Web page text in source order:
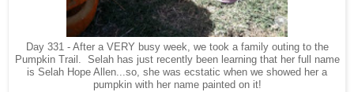
Day 331 - After a VERY busy week, we took a family outing to the
Pumpkin Trail. Selah has just recently been learning that her full name
is Selah Hope Allen...so, she was ecstatic when we showed her a
pumpkin with her name painted on it!